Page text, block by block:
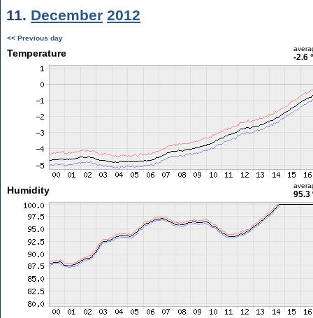
11. December 2012
<< Previous day
Temperature -2.6
Humidity 95.3